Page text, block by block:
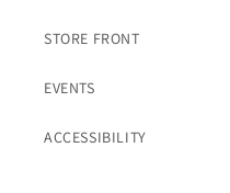
STORE FRONT
EVENTS
ACCESSIBILITY